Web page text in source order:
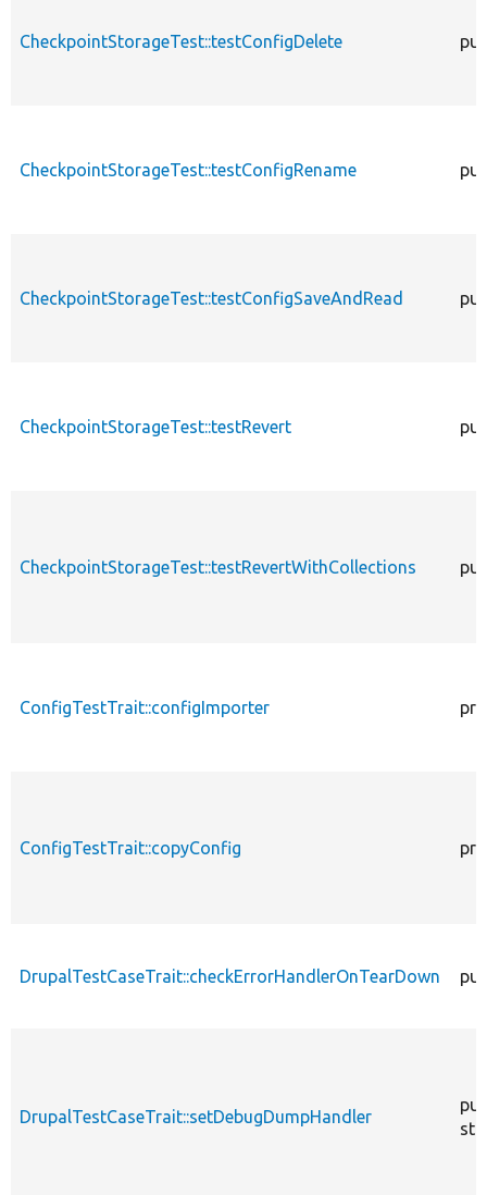
CheckpointStorageTest::testConfigDelete
CheckpointStorageTest::testConfigRename
CheckpointStorageTest::testConfigSaveAndRead
CheckpointStorageTest::testRevert
CheckpointStorageTest::testRevertWithCollections
ConfigTestTrait::configImporter
ConfigTestTrait::copyConfig
DrupalTestCaseTrait::checkErrorHandlerOnTearDown
DrupalTestCaseTrait::setDebugDumpHandler